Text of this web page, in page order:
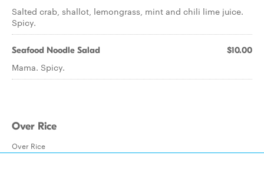
Salted crab, shallot, lemongrass, mint and chili lime juice.
Spicy.
Seafood Noodle Salad $10.00
Mama. Spicy.
Over Rice
Over Rice